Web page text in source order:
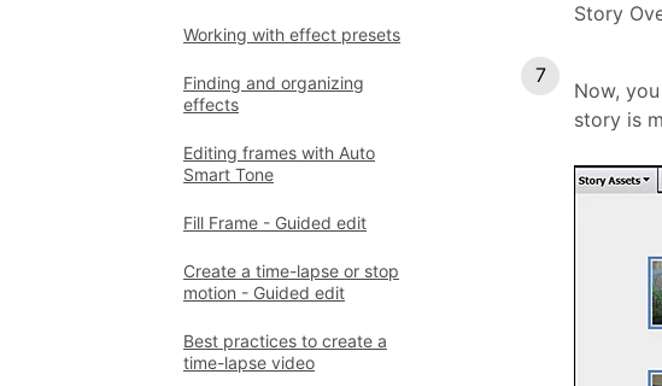
Working with effect presets
Finding and organizing
effects
Editing frames with Auto
Smart Tone
Fill Frame - Guided edit
Create a time-lapse or stop
motion - Guided edit
Best practices to create a
time-lapse video
Story
Now,
story is